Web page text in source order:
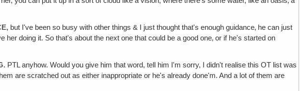
but I've been so busy with other things & I just thought that's enough guidance‚ he can just
doing it. So that's about the next one that could be a good one‚ or if he's started on
PTL anyhow. Would you give him that word, tell him I'm sorry, I didn't realise this OT list was
are scratched out as either inappropriate or he's already done'm. And a lot of them are